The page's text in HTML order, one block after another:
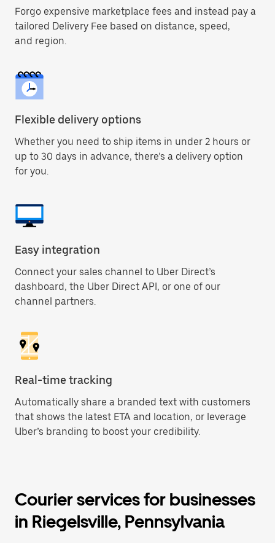
Forgo expensive marketplace fees and instead pay a
tailored Delivery Fee based on distance, speed,
and region.
Flexible delivery options
Whether you need to ship items in under 2 hours or
up to 30 days in advance, there’s a delivery option
for you.
Easy integration
Connect your sales channel to Uber Direct’s
dashboard, the Uber Direct API, or one of our
channel partners.
Real-time tracking
Automatically share a branded text with customers
that shows the latest ETA and location, or leverage
Uber’s branding to boost your credibility.
Courier services for businesses
in Riegelsville, Pennsylvania